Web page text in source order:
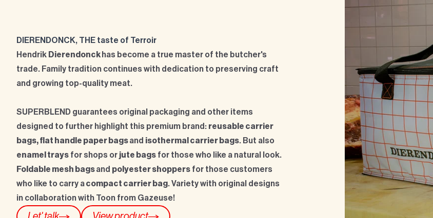
DIERENDONCK, THE taste of Terroir
Hendrik Dierendonck has become a true master of the butcher's
trade. Family tradition continues with dedication to preserving craft
and growing top-quality meat.
SUPERBLEND guarantees original packaging and other items
designed to further highlight this premium brand: reusable carrier
bags, flat handle paper bagsand isothermal carrier bags. But also
enamel trays for shops or jute bags for those who like a natural look.
Foldable mesh bagsand polyester shoppers for those customers
who like to carry acompact carrier bag. Variety with original designs
in collaboration with Toon from Gazeuse!